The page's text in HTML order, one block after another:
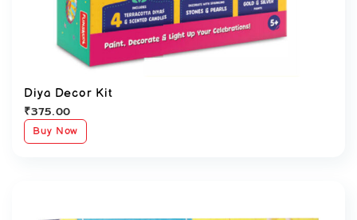
Diya Decor Kit
₹375.00
Buy Now